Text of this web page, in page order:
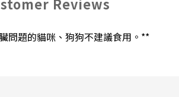
Reviews
問題的貓咪、狗狗不建議食用。**